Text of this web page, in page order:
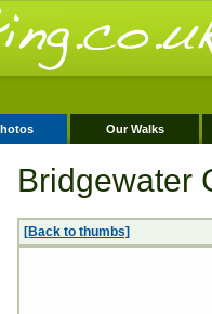
Our Walks
Bridgewater
[Back to thumbs]